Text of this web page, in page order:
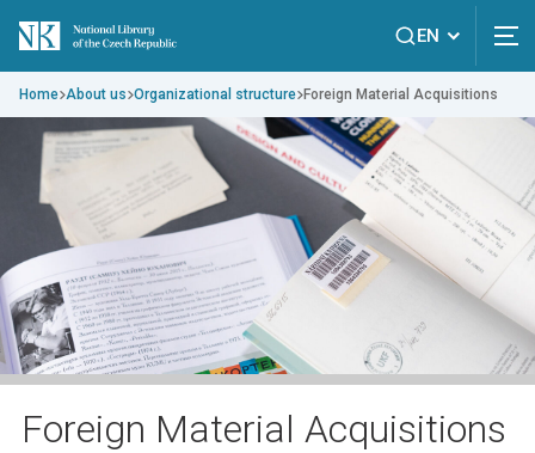
EN
Home About us Organizational structure Foreign Material Acquisitions
Foreign Material Acquisitions